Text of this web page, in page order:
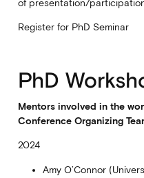
of presentation/
Register for PhD Seminar
PhD
Mentors involved in the
Conference Organizing
2024
Amy O’Connor